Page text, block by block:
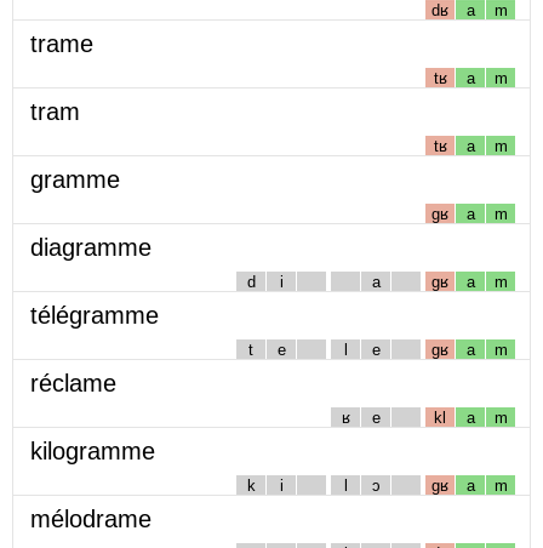
dʁ a m
trame
tʁ a m
tram
tʁ a m
gramme
gʁ a m
diagramme
d i a gʁ a m
télégramme
t e l e gʁ a m
réclame
ʁ e kl a m
kilogramme
k i l ɔ gʁ a m
mélodrame